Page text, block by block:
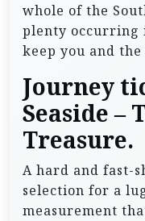
whole of the
plenty occurring
keep you and
Journey
Seaside –
Treasure.
A hard and fast-
selection for a
measurement